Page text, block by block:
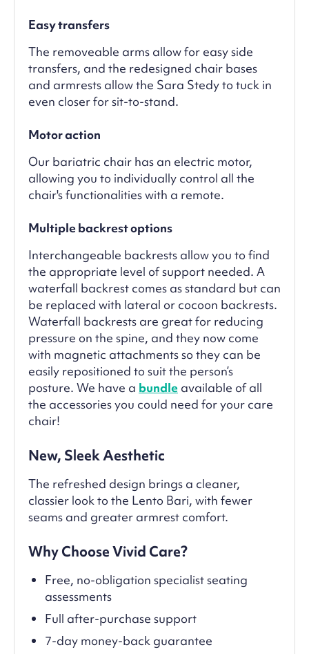
Easy transfers
The removeable arms allow for easy side
transfers, and the redesigned chair bases
and armrests allow the Sara Stedy to tuck in
even closer for sit-to-stand.
Motor action
Our bariatric chair has an electric motor,
allowing you to individually control all the
chair's functionalities with a remote.
Multiple backrest options
Interchangeable backrests allow you to find
the appropriate level of support needed. A
waterfall backrest comes as standard but can
be replaced with lateral or cocoon backrests.
Waterfall backrests are great for reducing
pressure on the spine, and they now come
with magnetic attachments so they can be
easily repositioned to suit the person’s
posture. We have a bundle available of all
the accessories you could need for your care
chair!
New, Sleek Aesthetic
The refreshed design brings a cleaner,
classier look to the Lento Bari, with fewer
seams and greater armrest comfort.
Why Choose Vivid Care?
Free, no-obligation specialist seating
assessments
Full after-purchase support
7-day money-back guarantee